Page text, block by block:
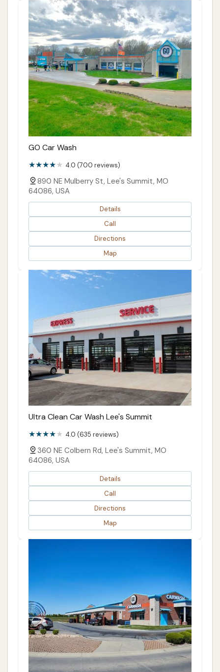
GO Car Wash
4.0 (700 reviews)
890 NE Mulberry St, Lee's Summit, MO
64086, USA
Details
Call
Directions
Map
Ultra Clean Car Wash Lee's Summit
4.0 (635 reviews)
360 NE Colbern Rd, Lee's Summit, MO
64086, USA
Details
Call
Directions
Map